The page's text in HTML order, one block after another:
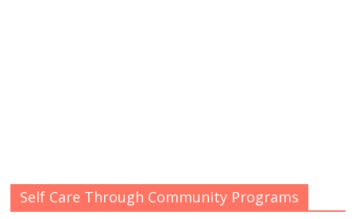
Self Care Through Community Programs